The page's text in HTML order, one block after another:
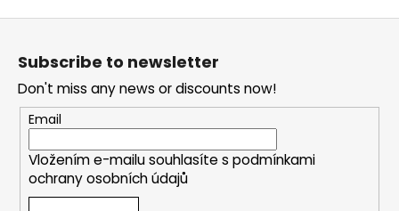
s
i
n
g
c
o
n
t
F
Subscribe to newsletter
Don't miss any news or discounts now!
Email
Vložením e-mailu souhlasíte s podmínkami
ochrany osobních údajů